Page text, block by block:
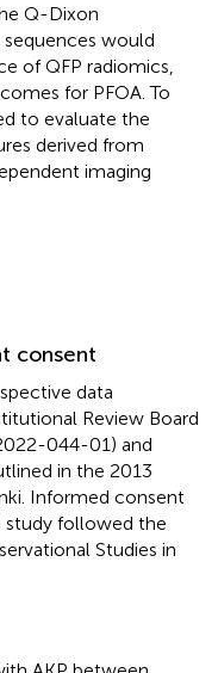
Q-Dixon
would
of QFP radiomics,
for PFOA. To
to evaluate the
derived from
imaging
consent
data
Review Board
044-01) and
in the 2013
Informed consent
study followed the
Studies in